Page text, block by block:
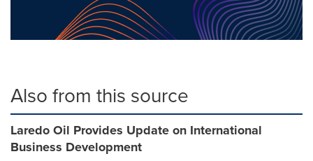
Also from this source
Laredo Oil Provides Update on International
Business Development